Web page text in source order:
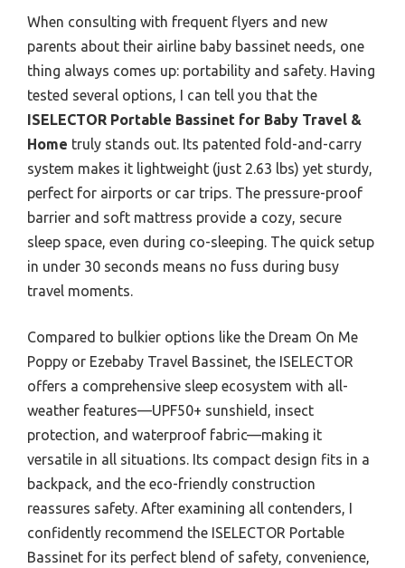
When consulting with frequent flyers and new
parents about their airline baby bassinet needs, one
thing always comes up: portability and safety. Having
tested several options, I can tell you that the
ISELECTOR Portable Bassinet for Baby Travel &
Home truly stands out. Its patented fold-and-carry
system makes it lightweight (just 2.63 lbs) yet sturdy,
perfect for airports or car trips. The pressure-proof
barrier and soft mattress provide a cozy, secure
sleep space, even during co-sleeping. The quick setup
in under 30 seconds means no fuss during busy
travel moments.
Compared to bulkier options like the Dream On Me
Poppy or Ezebaby Travel Bassinet, the ISELECTOR
offers a comprehensive sleep ecosystem with all-
weather features—UPF50+ sunshield, insect
protection, and waterproof fabric—making it
versatile in all situations. Its compact design fits in a
backpack, and the eco-friendly construction
reassures safety. After examining all contenders, I
confidently recommend the ISELECTOR Portable
Bassinet for its perfect blend of safety, convenience,